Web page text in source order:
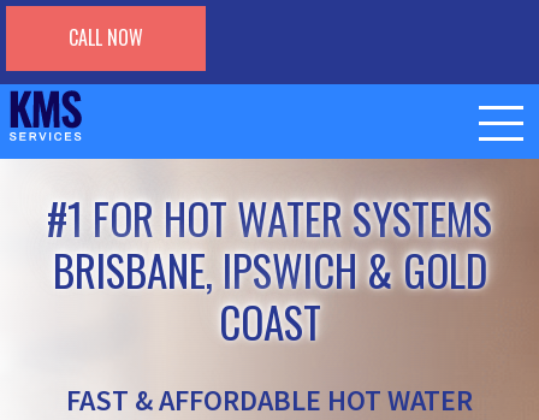
CALL NOW
#1 FOR HOT WATER SYSTEMS
BRISBANE, IPSWICH & GOLD
COAST
FAST & AFFORDABLE HOT WATER